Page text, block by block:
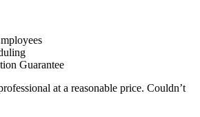
Guarantee
at a reasonable price. Couldn’t